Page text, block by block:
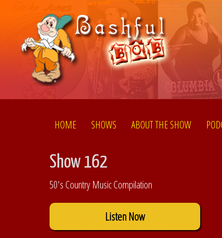
HOME SHOWS ABOUT THE SHOW
Show 162
50's Country Music Compilation
Listen Now